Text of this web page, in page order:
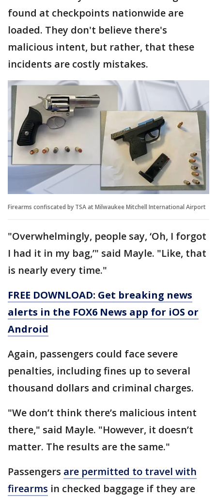
found at checkpoints nationwide are
loaded. They don't believe there's
malicious intent, but rather, that these
incidents are costly mistakes.
Firearms confiscated by TSA at Milwaukee Mitchell International Airport
"Overwhelmingly, people say, ‘Oh, I forgot
I had it in my bag,’" said Mayle. "Like, that
is nearly every time."
FREE DOWNLOAD: Get breaking news
alerts in the FOX6 News app for iOS or
Android
Again, passengers could face severe
penalties, including fines up to several
thousand dollars and criminal charges.
"We don’t think there’s malicious intent
there," said Mayle. "However, it doesn’t
matter. The results are the same."
Passengers are permitted to travel with
firearms in checked baggage if they are